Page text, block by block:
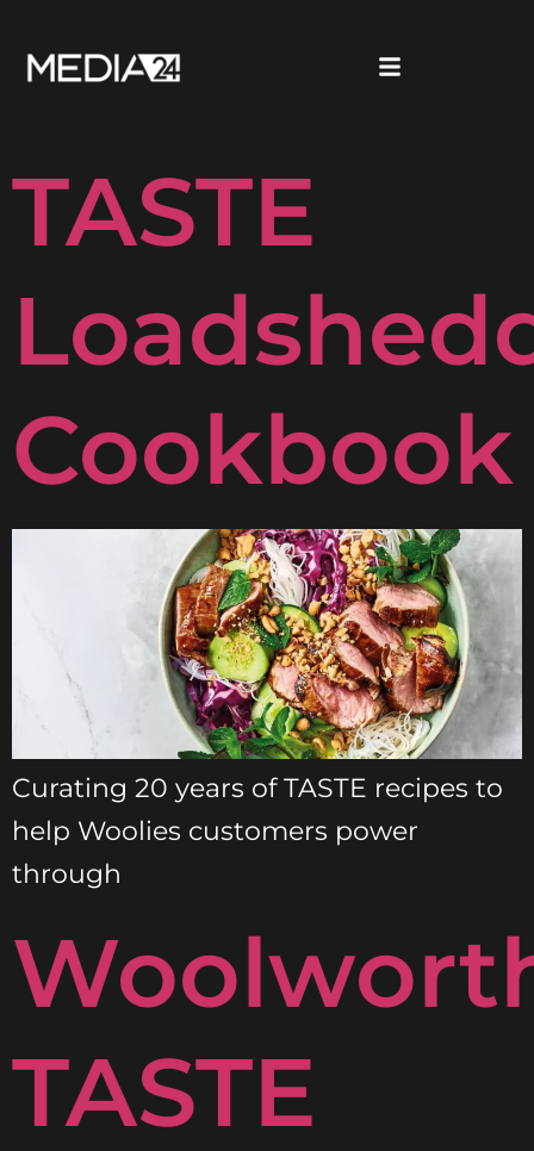
TASTE
Cookbook
Curating 20 years of TASTE recipes to
help Woolies customers power
through
TASTE